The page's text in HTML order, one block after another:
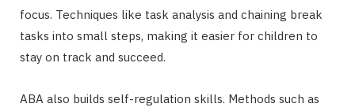
focus. Techniques like task analysis and chaining break
tasks into small steps, making it easier for children to
stay on track and succeed.
ABA also builds self-regulation skills. Methods such as